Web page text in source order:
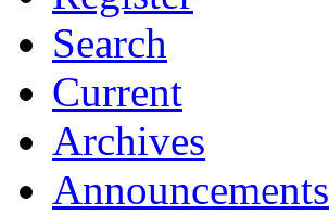
Search
Current
Archives
Announcements